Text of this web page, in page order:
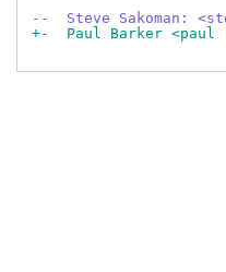
--  Steve Sakoman:
+-  Paul Barker <paul